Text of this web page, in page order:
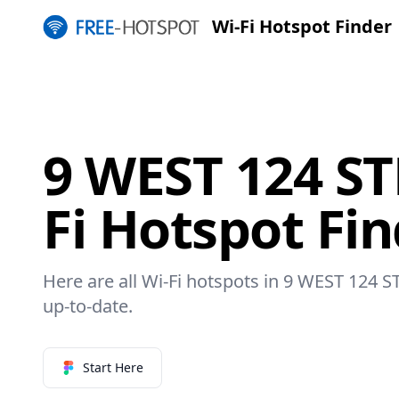
Wi-Fi Hotspot Finder
9 WEST 124
Fi Hotspot
Here are all Wi-Fi hotspots in 9 WEST 124
up-to-date.
Start Here